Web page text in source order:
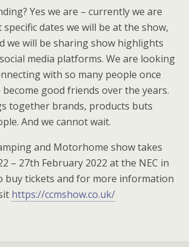
Yes we are – currently we are
dates we will be at the show,
we will be sharing show highlights
media platforms. We are looking
with so many people once
good friends over the years.
together brands, products buts
And we cannot wait.
and Motorhome show takes
– 27th February 2022 at the NEC in
buy tickets and for more information
https://ccmshow.co.uk/